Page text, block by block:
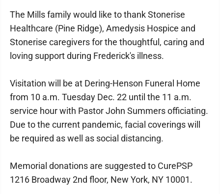
The Mills family would like to thank Stonerise
Healthcare (Pine Ridge), Amedysis Hospice and
Stonerise caregivers for the thoughtful, caring and
loving support during Frederick's illness.
Visitation will be at Dering-Henson Funeral Home
from 10 a.m. Tuesday Dec. 22 until the 11 a.m.
service hour with Pastor John Summers officiating.
Due to the current pandemic, facial coverings will
be required as well as social distancing.
Memorial donations are suggested to CurePSP
1216 Broadway 2nd floor, New York, NY 10001.